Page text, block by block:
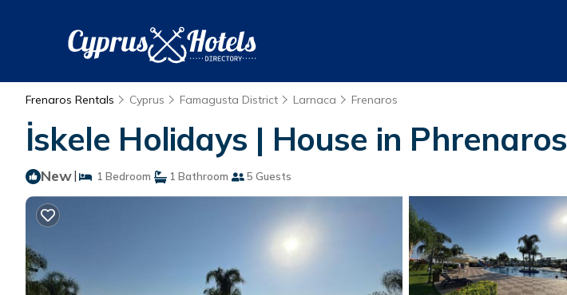
Frenaros Rentals Cyprus Famagusta District Larnaca Frenaros
İskele Holidays | House in Phrenaros
New| 1 Bedroom 1 Bathroom 5 Guests